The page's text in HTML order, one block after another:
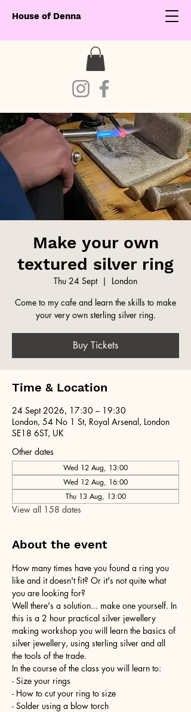
House of Denna
Make your own
textured silver ring
Thu 24 Sept
  |
London
Come to my cafe and learn the skills to make
your very own sterling silver ring.
Buy Tickets
Time & Location
24 Sept 2026, 17:30 – 19:30
London, 54 No 1 St, Royal Arsenal, London
SE18 6ST, UK
Other dates
Wed 12 Aug, 13:00
Wed 12 Aug, 16:00
Thu 13 Aug, 13:00
View all 158 dates
About the event
How many times have you found a ring you
like and it doesn't fit? Or it's not quite what
you are looking for?
Well there's a solution... make one yourself. In
this is a 2 hour practical silver jewellery
making workshop you will learn the basics of
silver jewellery, using sterling silver and all
the tools of the trade.
In the course of the class you will learn to:
- Size your rings
- How to cut your ring to size
- Solder using a blow torch